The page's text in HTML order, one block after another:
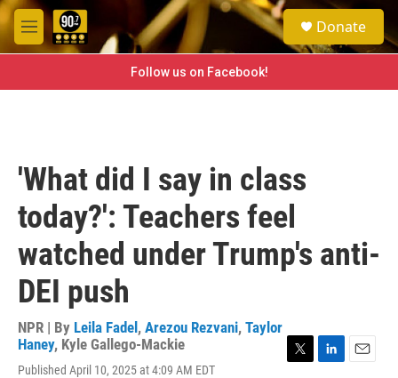
Skip to main content
M
e
e
a
h
Donate
Follow us on Facebook!
'What did I say in class
today?': Teachers feel
watched under Trump's anti-
DEI push
NPR | By Leila Fadel , Arezou Rezvani, Taylor
Haney, Kyle Gallego-Mackie
Published April 10, 2025 at 4:09 AM EDT